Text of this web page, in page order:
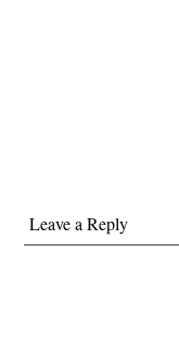
Leave a Reply